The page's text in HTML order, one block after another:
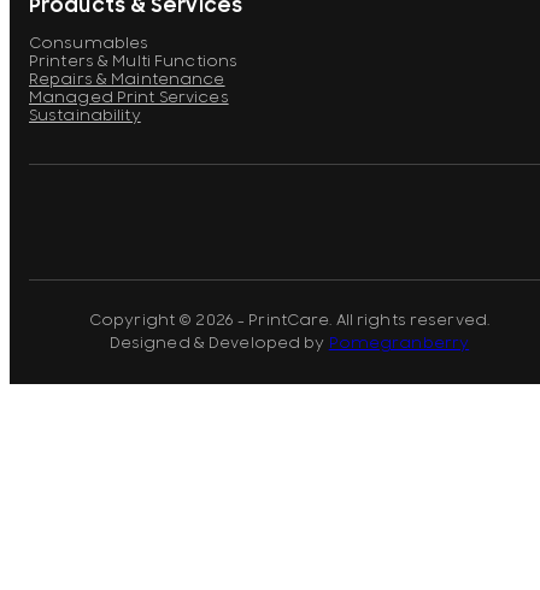
Products & Services
Consumables
Printers & Multi Functions
Repairs & Maintenance
Managed Print Services
Sustainability
Copyright © 2026 - PrintCare. All rights reserved.
Designed & Developed by Pomegranberry